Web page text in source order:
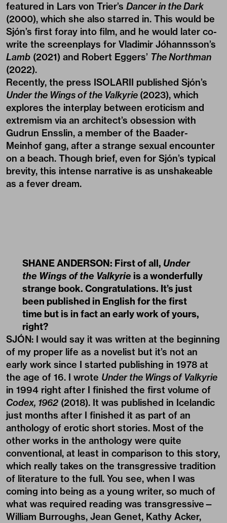
featured in Lars von Trier’s Dancer in the Dark
(2000), which she also starred in. This would be
Sjón’s first foray into film, and he would later co-
write the screenplays for Vladimir Jóhannsson’s
Lamb (2021) and Robert Eggers’ The Northman
(2022).
Recently, the press ISOLARII published Sjón’s
Under the Wings of the Valkyrie (2023), which
explores the interplay between eroticism and
extremism via an architect’s obsession with
Gudrun Ensslin, a member of the Baader-
Meinhof gang, after a strange sexual encounter
on a beach. Though brief, even for Sjón’s typical
brevity, this intense narrative is as unshakeable
as a fever dream.
SHANE ANDERSON: First of all, Under
the Wings of the Valkyrie is a wonderfully
strange book. Congratulations. It’s just
been published in English for the first
time but is in fact an early work of yours,
right?
SJÓN: I would say it was written at the beginning
of my proper life as a novelist but it’s not an
early work since I started publishing in 1978 at
the age of 16. I wrote Under the Wings of Valkyrie
in 1994 right after I finished the first volume of
Codex, 1962 (2018). It was published in Icelandic
just months after I finished it as part of an
anthology of erotic short stories. Most of the
other works in the anthology were quite
conventional, at least in comparison to this story,
which really takes on the transgressive tradition
of literature to the full. You see, when I was
coming into being as a young writer, so much of
what was required reading was transgressive—
William Burroughs, Jean Genet, Kathy Acker,